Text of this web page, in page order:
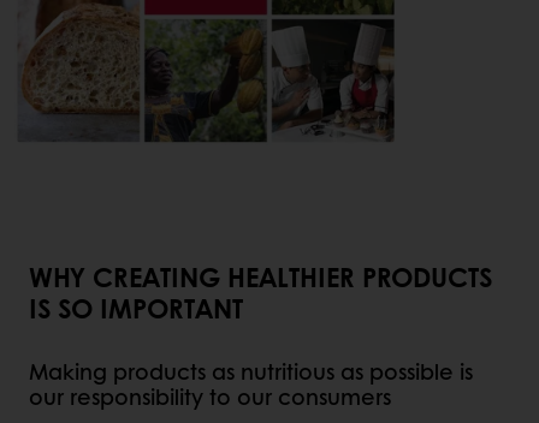
WHY CREATING HEALTHIER PRODUCTS
IS SO IMPORTANT
Making products as nutritious as possible is
our responsibility to our consumers